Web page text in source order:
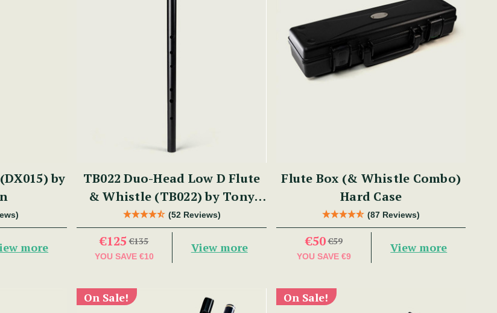
by
more
TB022 Duo-Head Low D Flute
& Whistle (TB022) by Tony
Dixon
(52 Reviews)
€125 €135
YOU SAVE €10
View more
Flute Box (& Whistle Combo)
Hard Case
(87 Reviews)
€50 €59
YOU SAVE €9
View more
On Sale! On Sale!